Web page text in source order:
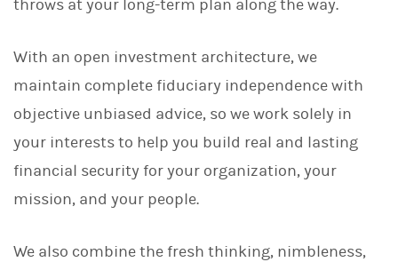
throws at your long-term plan along the way.
With an open investment architecture, we
maintain complete fiduciary independence with
objective unbiased advice, so we work solely in
your interests to help you build real and lasting
financial security for your organization, your
mission, and your people.
We also combine the fresh thinking, nimbleness,